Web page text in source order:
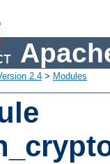
2.4 > Modules